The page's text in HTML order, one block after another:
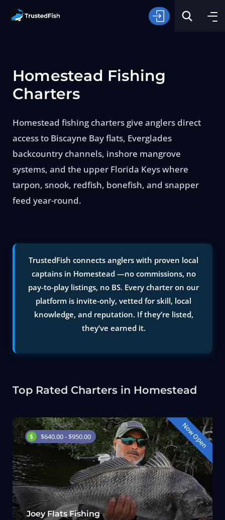
Type of Fishing
Search
Homestead Fishing
Charters
Homestead fishing charters give anglers direct
access to Biscayne Bay flats, Everglades
backcountry channels, inshore mangrove
systems, and the upper Florida Keys where
tarpon, snook, redfish, bonefish, and snapper
feed year-round.
TrustedFish connects anglers with proven local
captains in Homestead —no commissions, no
pay-to-play listings, no BS. Every charter on our
platform is invite-only, vetted for skill, local
knowledge, and reputation. If they’re listed,
they’ve earned it.
Top Rated Charters in Homestead
$640.00 - $950.00 Now Open
Joey Flats Fishing